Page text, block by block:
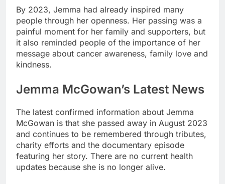
By 2023, Jemma had already inspired many
people through her openness. Her passing was a
painful moment for her family and supporters, but
it also reminded people of the importance of her
message about cancer awareness, family love and
kindness.
Jemma McGowan’s Latest News
The latest confirmed information about Jemma
McGowan is that she passed away in August 2023
and continues to be remembered through tributes,
charity efforts and the documentary episode
featuring her story. There are no current health
updates because she is no longer alive.